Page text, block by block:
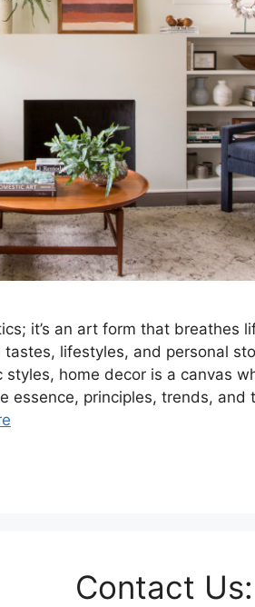
it’s an art form that breathes
lifestyles, and personal
home decor is a canvas
essence, principles, trends, and
Contact Us: